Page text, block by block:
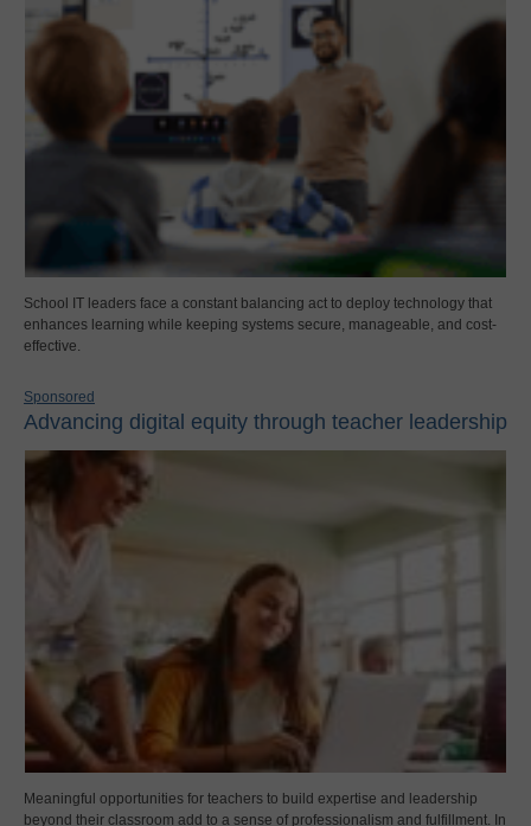
School IT leaders face a constant balancing act to deploy technology that
enhances learning while keeping systems secure, manageable, and cost-
effective.
Sponsored
Advancing digital equity through teacher leadership
Meaningful opportunities for teachers to build expertise and leadership
beyond their classroom add to a sense of professionalism and fulfillment. In